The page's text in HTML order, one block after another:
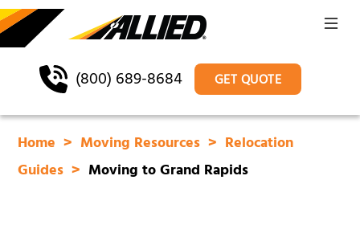
(800) 689-8684 GET QUOTE
Home Moving Resources
Relocation
Guides
Moving to Grand Rapids